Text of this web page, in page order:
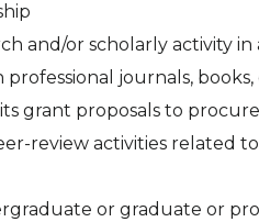
and/or scholarly activity
journals,
grant proposals to
review activities related
or graduate or